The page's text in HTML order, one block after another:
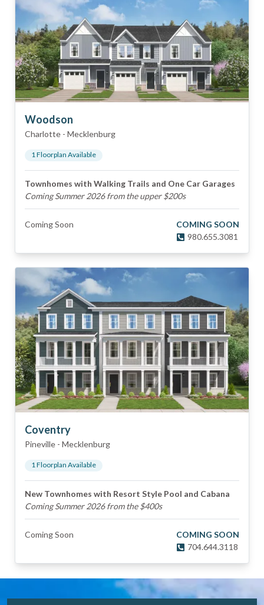
Woodson
Charlotte - Mecklenburg
1Floorplan Available
Townhomes with Walking Trails and One Car Garages
Coming Summer 2026 from the upper $200s
Coming Soon
COMING SOON
980.655.3081
Coventry
Pineville - Mecklenburg
1Floorplan Available
New Townhomes with Resort Style Pool and Cabana
Coming Summer 2026 from the $400s
Coming Soon
COMING SOON
704.644.3118